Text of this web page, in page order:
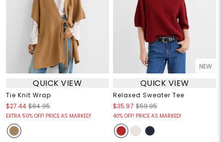
QUICK VIEW
Tie Knit Wrap
$27.44 $84.95
EXTRA 50% OFF! PRICE AS MARKED!
NEW
QUICK VIEW
Relaxed Sweater Tee
$35.97 $59.95
40% OFF! PRICE AS MARKED!